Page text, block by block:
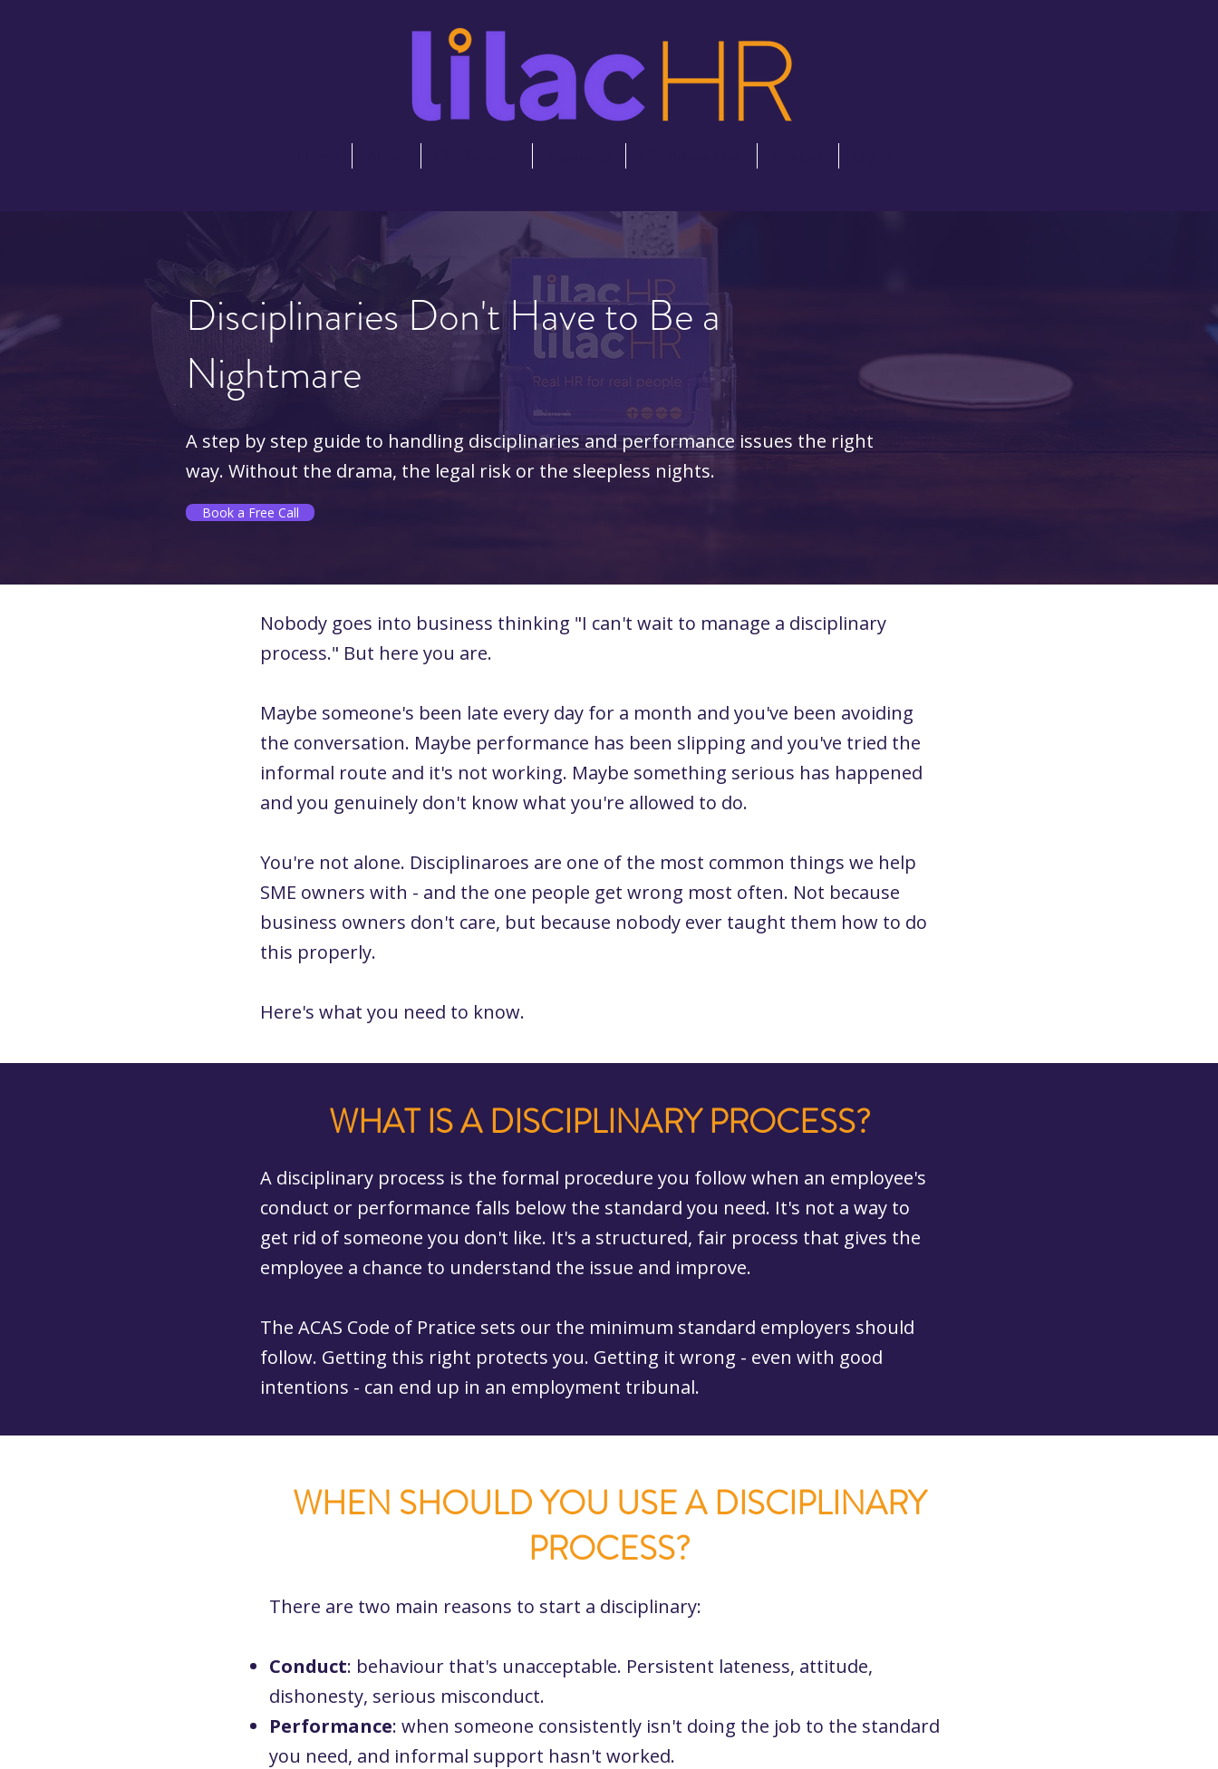
Disciplinaries Don't Have to Be a
Nightmare
A step by step guide to handling disciplinaries and performance issues the right
way. Without the drama, the legal risk or the sleepless nights.
Book a Free Call
Nobody goes into business thinking "I can't wait to manage a disciplinary
process." But here you are.
Maybe someone's been late every day for a month and you've been avoiding
the conversation. Maybe performance has been slipping and you've tried the
informal route and it's not working. Maybe something serious has happened
and you genuinely don't know what you're allowed to do.
You're not alone. Disciplinaroes are one of the most common things we help
SME owners with - and the one people get wrong most often. Not because
business owners don't care, but because nobody ever taught them how to do
this properly.
Here's what you need to know.
WHAT IS A DISCIPLINARY PROCESS?
A disciplinary process is the formal procedure you follow when an employee's
conduct or performance falls below the standard you need. It's not a way to
get rid of someone you don't like. It's a structured, fair process that gives the
employee a chance to understand the issue and improve.
The ACAS Code of Pratice sets our the minimum standard employers should
follow. Getting this right protects you. Getting it wrong - even with good
intentions - can end up in an employment tribunal.
WHEN SHOULD YOU USE A DISCIPLINARY
PROCESS?
There are two main reasons to start a disciplinary:
Conduct: behaviour that's unacceptable. Persistent lateness, attitude,
dishonesty, serious misconduct.
Performance: when someone consistently isn't doing the job to the standard
you need, and informal support hasn't worked.